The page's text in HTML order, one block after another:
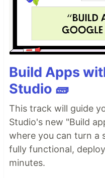
Build Apps
Studio 🧱
This track will guide
Studio's new "Build
where you can turn a
fully functional,
minutes.